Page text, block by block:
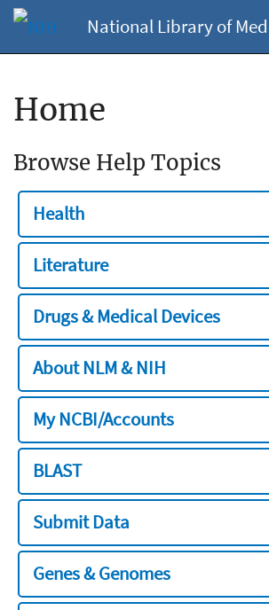
National Library of
Home
Browse Help Topics
Health
Literature
Drugs & Medical Devices
About NLM & NIH
My NCBI/Accounts
BLAST
Submit Data
Genes & Genomes